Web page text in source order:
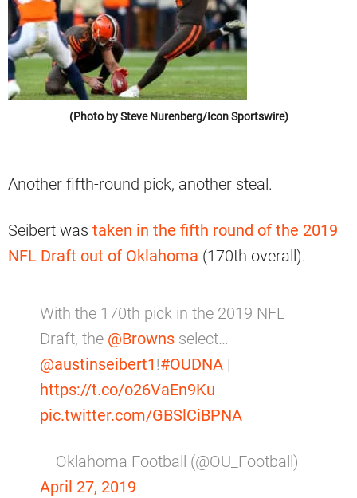
(Photo by Steve Nurenberg/Icon Sportswire)
Another fifth-round pick, another steal.
Seibert was taken in the fifth round of the 2019
NFL Draft out of Oklahoma (170th overall).
With the 170th pick in the 2019 NFL
Draft, the @Browns select…
@austinseibert1!#OUDNA |
https://t.co/o26VaEn9Ku
pic.twitter.com/GBSlCiBPNA
— Oklahoma Football (@OU_Football)
April 27, 2019